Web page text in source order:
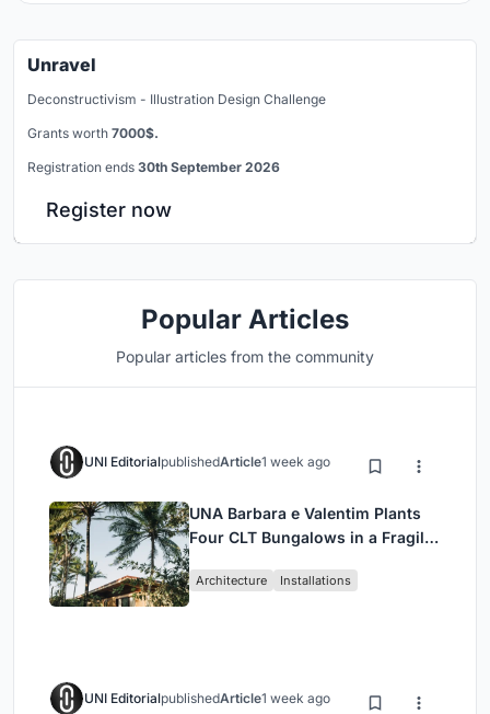
Unravel
Deconstructivism - Illustration Design Challenge
Grants worth 7000$.
Registration ends 30th September 2026
Register now
Popular Articles
Popular articles from the community
UNI EditorialpublishedArticle1 week ago
UNA Barbara e Valentim Plants
Four CLT Bungalows in a Fragile
Architecture Installations
UNI EditorialpublishedArticle1 week ago